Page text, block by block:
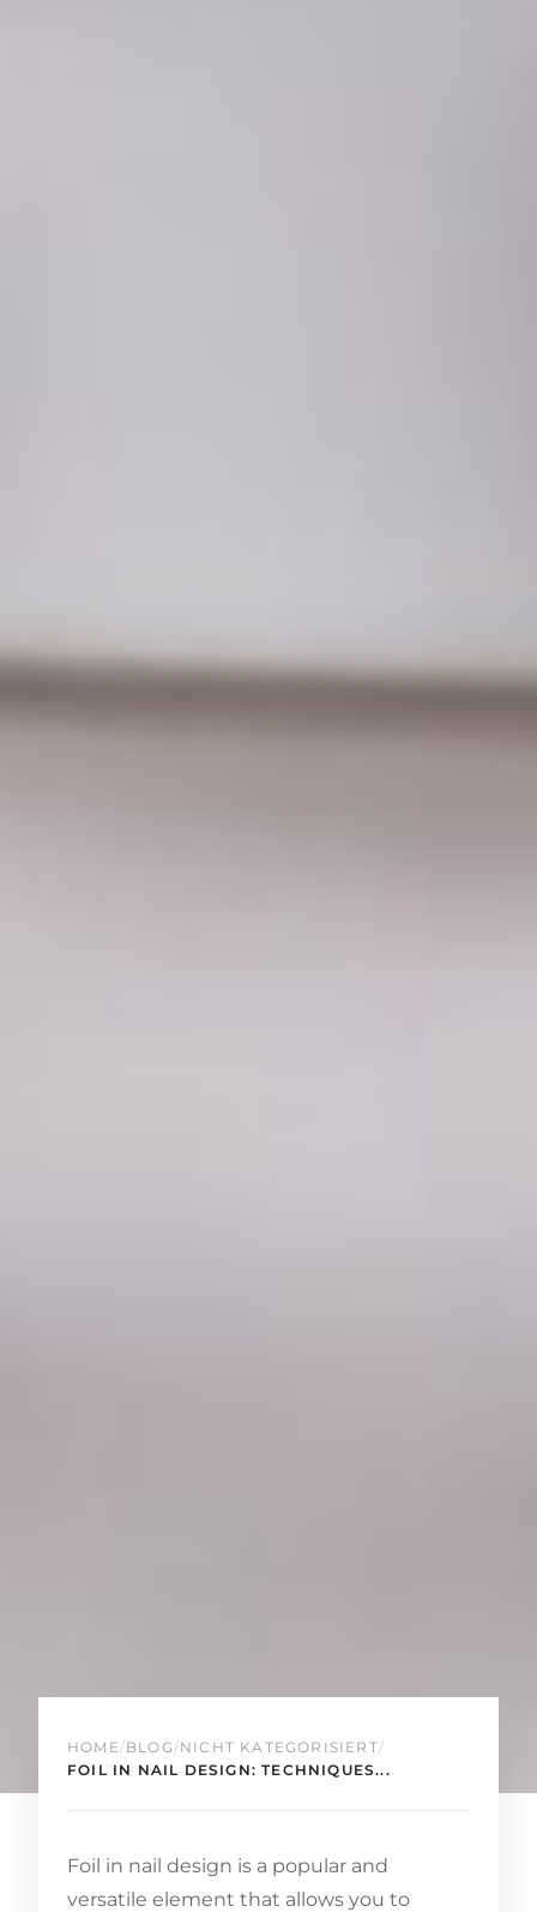
HOME /BLOG /NICHT KATEGORISIERT/
FOIL IN NAIL DESIGN: TECHNIQUES...
Foil in nail design is a popular and
versatile element that allows you to